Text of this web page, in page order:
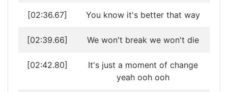
[02:36.67] You know it's better that way
[02:39.66] We won't break we won't die
[02:42.80]
It's just a moment of change
yeah ooh ooh